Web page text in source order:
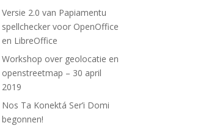
Versie 2.0 van Papiamentu
spellchecker voor OpenOffice
en LibreOffice
Workshop over geolocatie en
openstreetmap – 30 april
2019
Nos Ta Konektá Ser’i Domi
begonnen!